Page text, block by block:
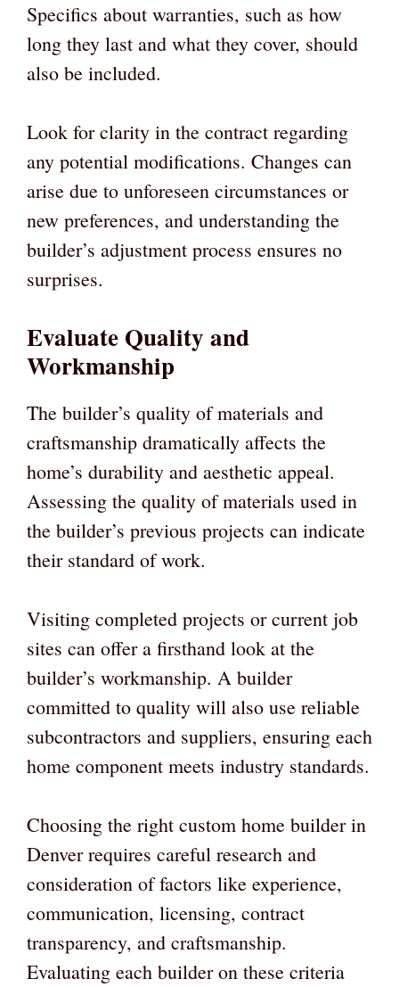
Specifics about warranties, such as how
long they last and what they cover, should
also be included.
Look for clarity in the contract regarding
any potential modifications. Changes can
arise due to unforeseen circumstances or
new preferences, and understanding the
builder’s adjustment process ensures no
surprises.
Evaluate Quality and
Workmanship
The builder’s quality of materials and
craftsmanship dramatically affects the
home’s durability and aesthetic appeal.
Assessing the quality of materials used in
the builder’s previous projects can indicate
their standard of work.
Visiting completed projects or current job
sites can offer a firsthand look at the
builder’s workmanship. A builder
committed to quality will also use reliable
subcontractors and suppliers, ensuring each
home component meets industry standards.
Choosing the right custom home builder in
Denver requires careful research and
consideration of factors like experience,
communication, licensing, contract
transparency, and craftsmanship.
Evaluating each builder on these criteria